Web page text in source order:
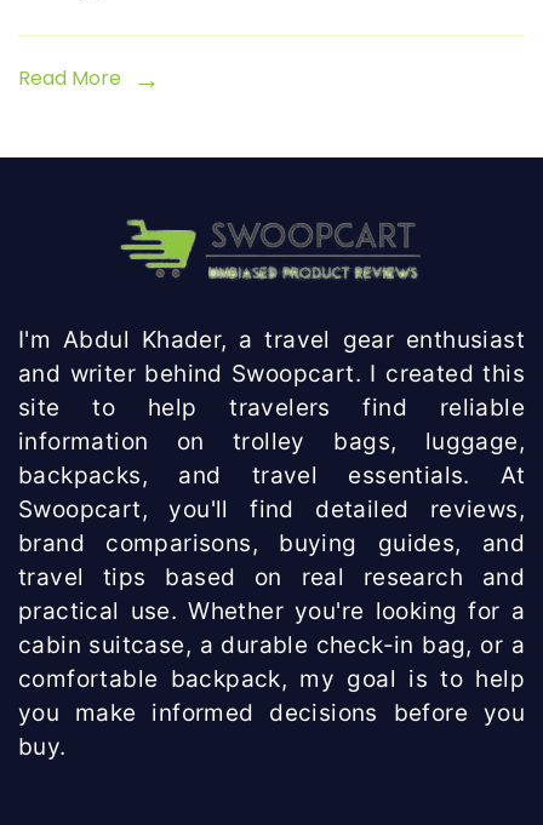
Read More
I'm Abdul Khader, a travel gear enthusiast
and writer behind Swoopcart. I created this
site to help travelers find reliable
information on trolley bags, luggage,
backpacks, and travel essentials. At
Swoopcart, you'll find detailed reviews,
brand comparisons, buying guides, and
travel tips based on real research and
practical use. Whether you're looking for a
cabin suitcase, a durable check-in bag, or a
comfortable backpack, my goal is to help
you make informed decisions before you
buy.